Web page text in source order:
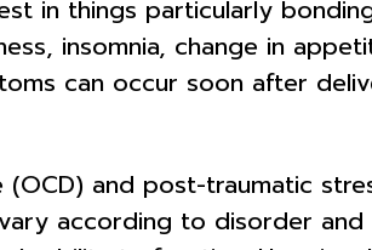
in things particularly
insomnia, change in
can occur soon after
and post-traumatic
according to disorder and